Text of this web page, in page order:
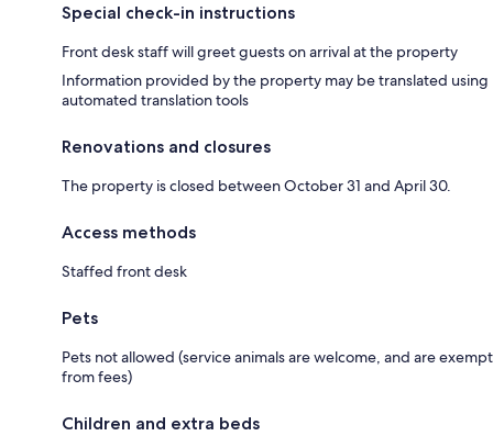
Special check-in instructions
Front desk staff will greet guests on arrival at the property
Information provided by the property may be translated using
automated translation tools
Renovations and closures
The property is closed between October 31 and April 30.
Access methods
Staffed front desk
Pets
Pets not allowed (service animals are welcome, and are exempt
from fees)
Children and extra beds